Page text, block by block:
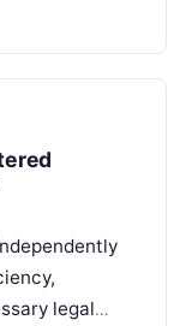
the…
legal